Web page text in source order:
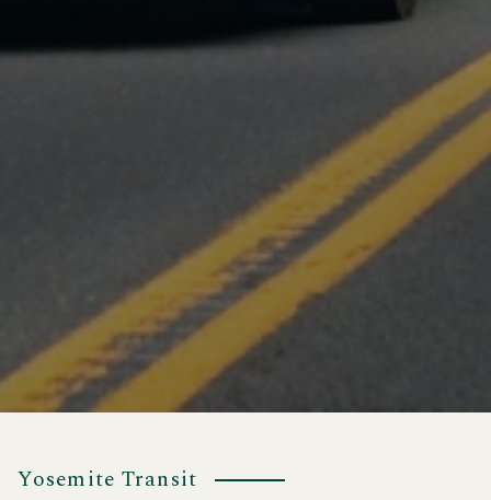
Yosemite Transit